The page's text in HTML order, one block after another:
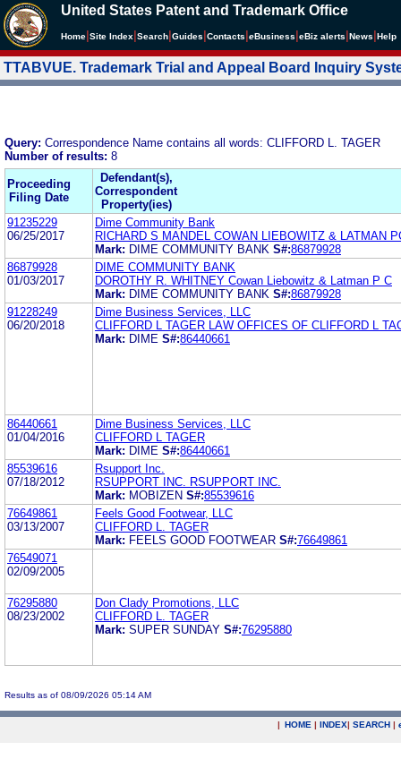
United States Patent and Trademark Office
Home Site Index Search Guides Contacts eBusiness eBiz alerts News Help
TTABVUE. Trademark Trial and Appeal Board Inquiry
Query: Correspondence Name contains all words: CLIFFORD L. TAGER
Number of results: 8
Proceeding
Filing Date
Defendant(s),
Correspondent
Property(ies)
91235229
06/25/2017
Dime Community Bank
RICHARD S MANDEL COWAN LIEBOWITZ & LATMAN
Mark: DIME COMMUNITY BANK S#:86879928
86879928
01/03/2017
DIME COMMUNITY BANK
DOROTHY R. WHITNEY Cowan Liebowitz & Latman P C
Mark: DIME COMMUNITY BANK S#:86879928
91228249
06/20/2018
Dime Business Services, LLC
CLIFFORD L TAGER LAW OFFICES OF CLIFFORD L
Mark: DIME S#:86440661
86440661
01/04/2016
Dime Business Services, LLC
CLIFFORD L TAGER
Mark: DIME S#:86440661
85539616
07/18/2012
Rsupport Inc.
RSUPPORT INC. RSUPPORT INC.
Mark: MOBIZEN S#:85539616
76649861
03/13/2007
Feels Good Footwear, LLC
CLIFFORD L. TAGER
Mark: FEELS GOOD FOOTWEAR S#:76649861
76549071
02/09/2005
76295880
08/23/2002
Don Clady Promotions, LLC
CLIFFORD L. TAGER
Mark: SUPER SUNDAY S#:76295880
Results as of 08/09/2026 05:14 AM
| HOME | INDEX| SEARCH |